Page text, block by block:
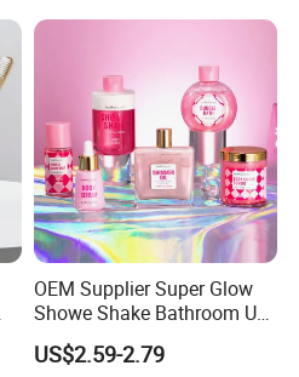
OEM Supplier Super Glow
Showe Shake Bathroom Use
Bubble Wash Body Care Set
US$2.59-2.79